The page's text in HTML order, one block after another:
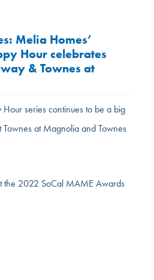
Melia Homes’
Hour celebrates
& Townes at
series continues to be a big
at Magnolia and Townes